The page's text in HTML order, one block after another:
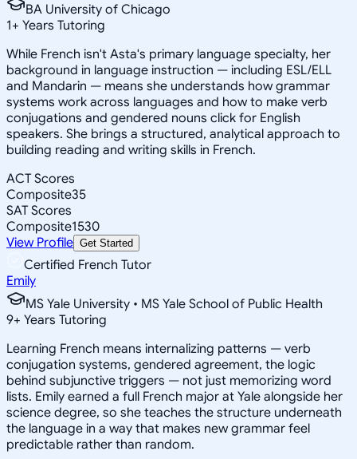
BA University of Chicago
1+ Years Tutoring
While French isn't Asta's primary language specialty, her
background in language instruction — including ESL/ELL
and Mandarin — means she understands how grammar
systems work across languages and how to make verb
conjugations and gendered nouns click for English
speakers. She brings a structured, analytical approach to
building reading and writing skills in French.
ACT Scores
Composite35
SAT Scores
Composite1530
View Profile Get Started
Certified French Tutor
Emily
MS Yale University • MS Yale School of Public Health
9+ Years Tutoring
Learning French means internalizing patterns — verb
conjugation systems, gendered agreement, the logic
behind subjunctive triggers — not just memorizing word
lists. Emily earned a full French major at Yale alongside her
science degree, so she teaches the structure underneath
the language in a way that makes new grammar feel
predictable rather than random.